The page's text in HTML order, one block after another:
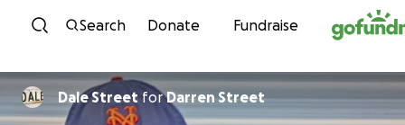
Skip to content
Search Donate Fundraise
Dale Street forDarren Street